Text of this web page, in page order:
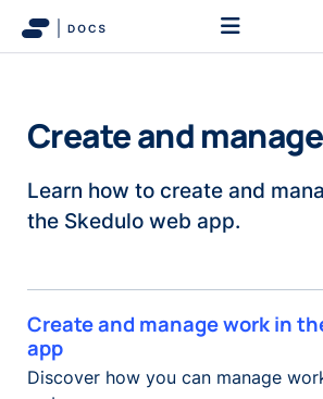
Create and
Learn how to create and
the Skedulo web app.
Create and manage work in
app
Discover how you can manage